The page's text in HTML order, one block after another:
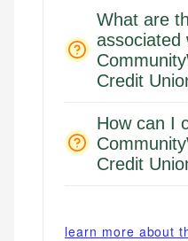
What are
associated
Credit
How can I
Credit
learn more about